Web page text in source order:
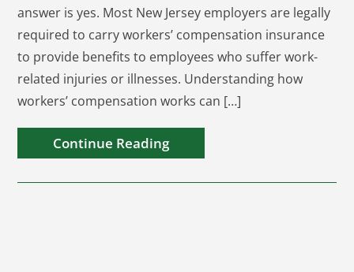
answer is yes. Most New Jersey employers are legally
required to carry workers’ compensation insurance
to provide benefits to employees who suffer work-
related injuries or illnesses. Understanding how
workers’ compensation works can […]
Continue Reading